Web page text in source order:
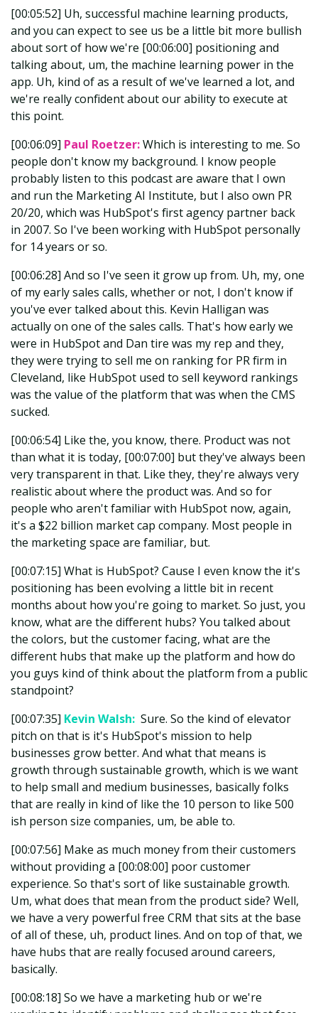
[00:05:52] Uh, successful machine learning products,
and you can expect to see us be a little bit more bullish
about sort of how we're [00:06:00] positioning and
talking about, um, the machine learning power in the
app. Uh, kind of as a result of we've learned a lot, and
we're really confident about our ability to execute at
this point.
[00:06:09] Paul Roetzer:Which is interesting to me. So
people don't know my background. I know people
probably listen to this podcast are aware that I own
and run the Marketing AI Institute, but I also own PR
20/20, which was HubSpot's first agency partner back
in 2007. So I've been working with HubSpot personally
for 14 years or so.
[00:06:28] And so I've seen it grow up from. Uh, my, one
of my early sales calls, whether or not, I don't know if
you've ever talked about this. Kevin Halligan was
actually on one of the sales calls. That's how early we
were in HubSpot and Dan tire was my rep and they,
they were trying to sell me on ranking for PR firm in
Cleveland, like HubSpot used to sell keyword rankings
was the value of the platform that was when the CMS
sucked.
[00:06:54] Like the, you know, there. Product was not
than what it is today, [00:07:00] but they've always been
very transparent in that. Like they, they're always very
realistic about where the product was. And so for
people who aren't familiar with HubSpot now, again,
it's a $22 billion market cap company. Most people in
the marketing space are familiar, but.
[00:07:15] What is HubSpot? Cause I even know the it's
positioning has been evolving a little bit in recent
months about how you're going to market. So just, you
know, what are the different hubs? You talked about
the colors, but the customer facing, what are the
different hubs that make up the platform and how do
you guys kind of think about the platform from a public
standpoint?
[00:07:35] Kevin Walsh: Sure. So the kind of elevator
pitch on that is it's HubSpot's mission to help
businesses grow better. And what that means is
growth through sustainable growth, which is we want
to help small and medium businesses, basically folks
that are really in kind of like the 10 person to like 500
ish person size companies, um, be able to.
[00:07:56] Make as much money from their customers
without providing a [00:08:00] poor customer
experience. So that's sort of like sustainable growth.
Um, what does that mean from the product side? Well,
we have a very powerful free CRM that sits at the base
of all of these, uh, product lines. And on top of that, we
have hubs that are really focused around careers,
basically.
[00:08:18] So we have a marketing hub or we're